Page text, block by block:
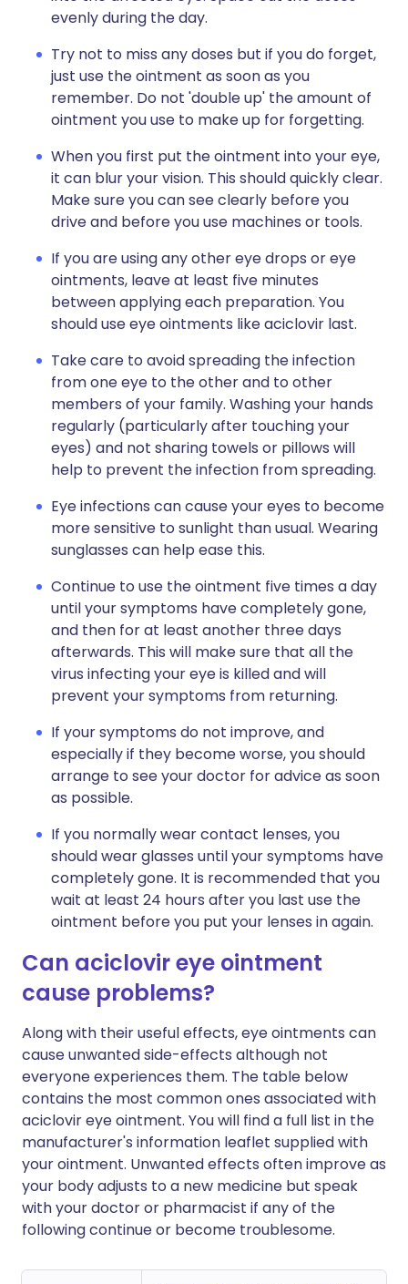
evenly during the day.
Try not to miss any doses but if you do forget,
just use the ointment as soon as you
remember. Do not 'double up' the amount of
ointment you use to make up for forgetting.
When you first put the ointment into your eye,
it can blur your vision. This should quickly clear.
Make sure you can see clearly before you
drive and before you use machines or tools.
If you are using any other eye drops or eye
ointments, leave at least five minutes
between applying each preparation. You
should use eye ointments like aciclovir last.
Take care to avoid spreading the infection
from one eye to the other and to other
members of your family. Washing your hands
regularly (particularly after touching your
eyes) and not sharing towels or pillows will
help to prevent the infection from spreading.
Eye infections can cause your eyes to become
more sensitive to sunlight than usual. Wearing
sunglasses can help ease this.
Continue to use the ointment five times a day
until your symptoms have completely gone,
and then for at least another three days
afterwards. This will make sure that all the
virus infecting your eye is killed and will
prevent your symptoms from returning.
If your symptoms do not improve, and
especially if they become worse, you should
arrange to see your doctor for advice as soon
as possible.
If you normally wear contact lenses, you
should wear glasses until your symptoms have
completely gone. It is recommended that you
wait at least 24 hours after you last use the
ointment before you put your lenses in again.
Can aciclovir eye ointment
cause problems?
Along with their useful effects, eye ointments can
cause unwanted side-effects although not
everyone experiences them. The table below
contains the most common ones associated with
aciclovir eye ointment. You will find a full list in the
manufacturer's information leaflet supplied with
your ointment. Unwanted effects often improve as
your body adjusts to a new medicine but speak
with your doctor or pharmacist if any of the
following continue or become troublesome.